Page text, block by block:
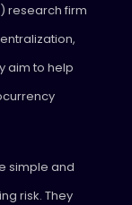
research firm
aim to help
simple and
risk. They